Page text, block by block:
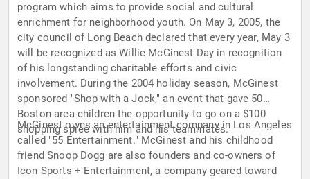
program which aims to provide social and cultural
enrichment for neighborhood youth. On May 3, 2005, the
city council of Long Beach declared that every year, May 3
will be recognized as Willie McGinest Day in recognition
of his longstanding charitable efforts and civic
involvement. During the 2004 holiday season, McGinest
sponsored "Shop with a Jock," an event that gave 50
Boston-area children the opportunity to go on a $100
shopping spree with him and his teammates.
McGinest owns an entertainment company in Los Angeles
called "55 Entertainment." McGinest and his childhood
friend Snoop Dogg are also founders and co-owners of
Icon Sports + Entertainment, a company geared toward